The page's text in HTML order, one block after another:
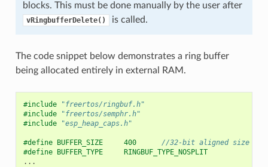
blocks. This must be done manually by the user after
vRingbufferDelete() is called.
The code snippet below demonstrates a ring buffer
being allocated entirely in external RAM.
#include
"freertos/ringbuf.h"
#include
"freertos/semphr.h"
#include
"esp_heap_caps.h"
#define BUFFER_SIZE     400 //32-bit aligned size
#define BUFFER_TYPE     RINGBUF_TYPE_NOSPLIT
...